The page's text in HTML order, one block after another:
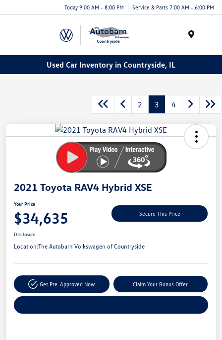
Today 9:00 AM - 8:00 PM Service & Parts 7:00 AM - 6:00 PM
Used Car Inventory in Countryside, IL
2 3 4
2021 Toyota RAV4 Hybrid XSE
Your Price
$34,635 Secure This Price
Disclosure
Location:The Autobarn Volkswagen of Countryside
Get Pre-Approved Now Claim Your Bonus Offer